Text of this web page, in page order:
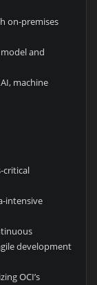
on-premises
and
machine
critical
intensive
development
OCI’s